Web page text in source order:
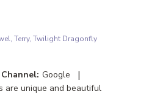
Terry, Twilight Dragonfly
Google |
are unique and beautiful